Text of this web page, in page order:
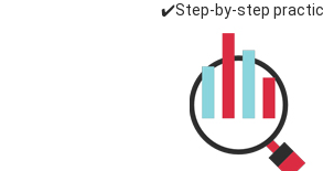
✔️Step-by-step